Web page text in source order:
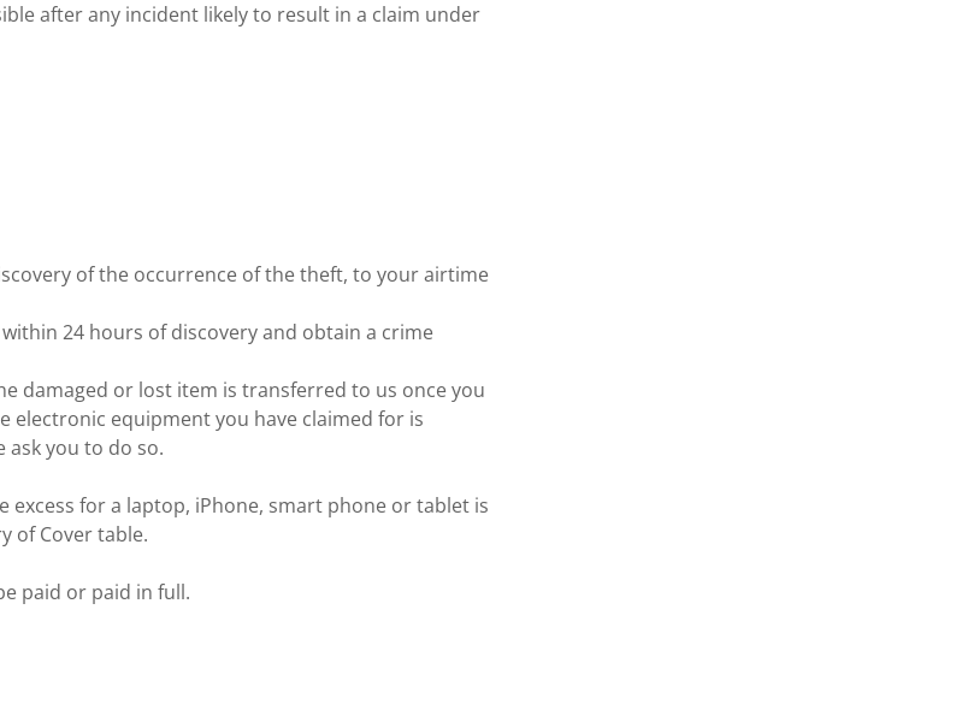
after any incident likely to result in a claim under
of the occurrence of the theft, to your airtime
24 hours of discovery and obtain a crime
damaged or lost item is transferred to us once you
electronic equipment you have claimed for is
you to do so.
excess for a laptop, iPhone, smart phone or tablet is
of Cover table.
paid or paid in full.